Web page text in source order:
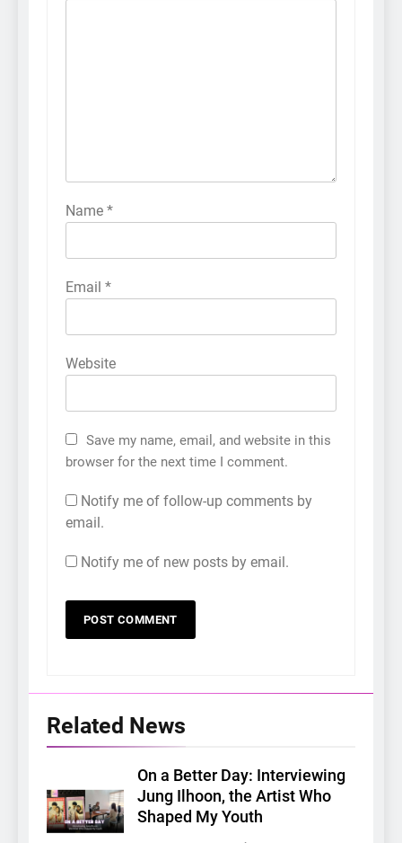
Name *
Email *
Website
Save my name, email, and website in this
browser for the next time I comment.
Notify me of follow-up comments by
email.
Notify me of new posts by email.
Related News
On a Better Day: Interviewing
Jung Ilhoon, the Artist Who
Shaped My Youth